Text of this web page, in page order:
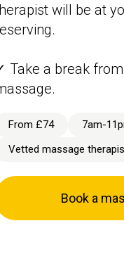
will be at
Take a break
From £74
7am-
Vetted massage
Book a